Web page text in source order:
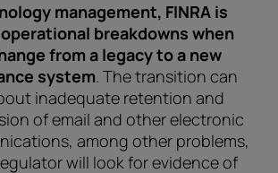
management, FINRA is
breakdowns when
from a legacy to a new
system. The transition can
inadequate retention and
of email and other electronic
among other problems,
will look for evidence of